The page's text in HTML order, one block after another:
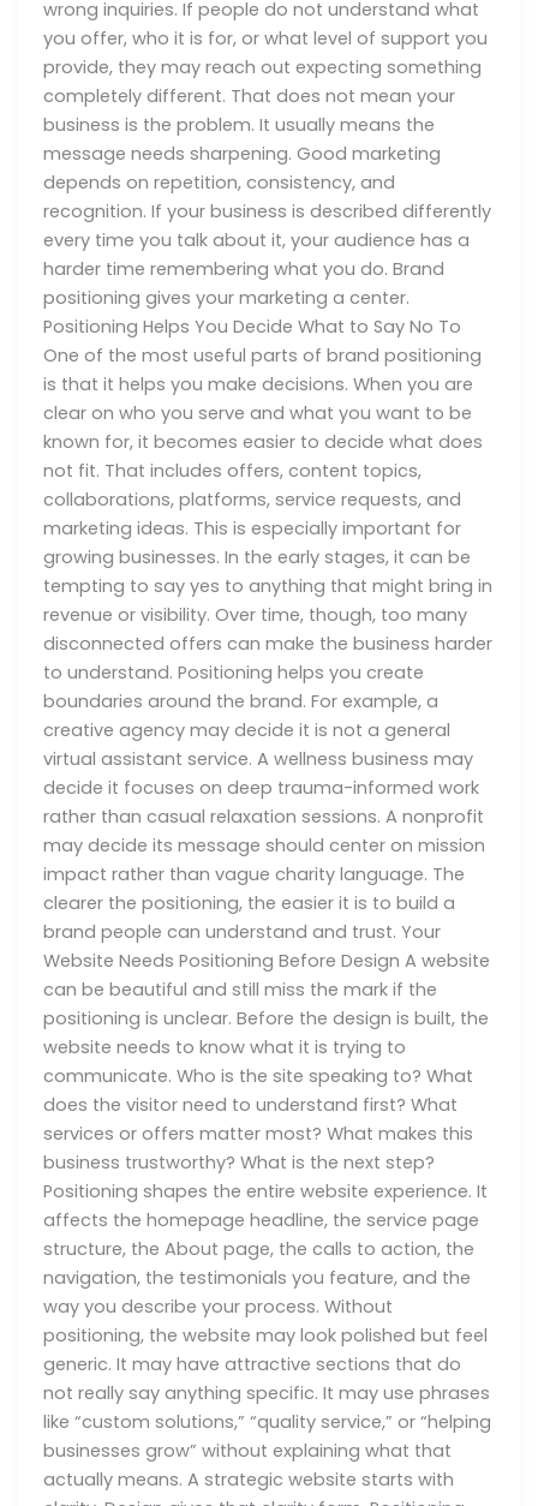
wrong inquiries. If people do not understand what
you offer, who it is for, or what level of support you
provide, they may reach out expecting something
completely different. That does not mean your
business is the problem. It usually means the
message needs sharpening. Good marketing
depends on repetition, consistency, and
recognition. If your business is described differently
every time you talk about it, your audience has a
harder time remembering what you do. Brand
positioning gives your marketing a center.
Positioning Helps You Decide What to Say No To
One of the most useful parts of brand positioning
is that it helps you make decisions. When you are
clear on who you serve and what you want to be
known for, it becomes easier to decide what does
not fit. That includes offers, content topics,
collaborations, platforms, service requests, and
marketing ideas. This is especially important for
growing businesses. In the early stages, it can be
tempting to say yes to anything that might bring in
revenue or visibility. Over time, though, too many
disconnected offers can make the business harder
to understand. Positioning helps you create
boundaries around the brand. For example, a
creative agency may decide it is not a general
virtual assistant service. A wellness business may
decide it focuses on deep trauma-informed work
rather than casual relaxation sessions. A nonprofit
may decide its message should center on mission
impact rather than vague charity language. The
clearer the positioning, the easier it is to build a
brand people can understand and trust. Your
Website Needs Positioning Before Design A website
can be beautiful and still miss the mark if the
positioning is unclear. Before the design is built, the
website needs to know what it is trying to
communicate. Who is the site speaking to? What
does the visitor need to understand first? What
services or offers matter most? What makes this
business trustworthy? What is the next step?
Positioning shapes the entire website experience. It
affects the homepage headline, the service page
structure, the About page, the calls to action, the
navigation, the testimonials you feature, and the
way you describe your process. Without
positioning, the website may look polished but feel
generic. It may have attractive sections that do
not really say anything specific. It may use phrases
like “custom solutions,” “quality service,” or “helping
businesses grow” without explaining what that
actually means. A strategic website starts with